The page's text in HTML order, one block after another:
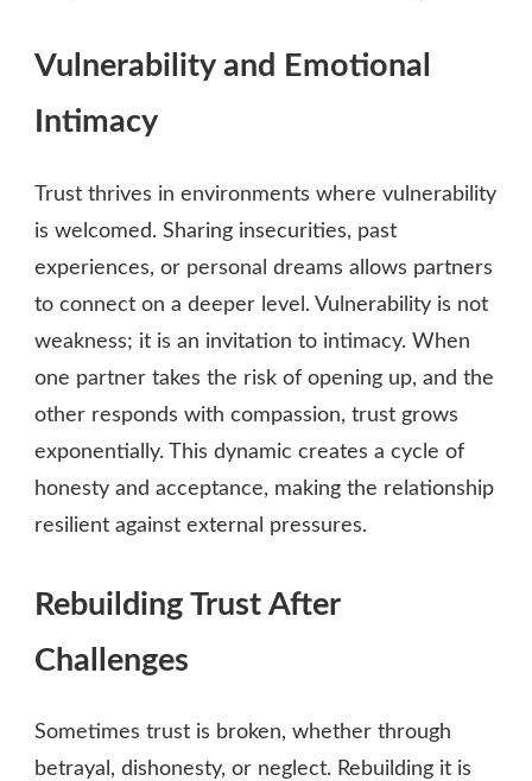
Vulnerability and Emotional
Intimacy
Trust thrives in environments where vulnerability
is welcomed. Sharing insecurities, past
experiences, or personal dreams allows partners
to connect on a deeper level. Vulnerability is not
weakness; it is an invitation to intimacy. When
one partner takes the risk of opening up, and the
other responds with compassion, trust grows
exponentially. This dynamic creates a cycle of
honesty and acceptance, making the relationship
resilient against external pressures.
Rebuilding Trust After
Challenges
Sometimes trust is broken, whether through
betrayal, dishonesty, or neglect. Rebuilding it is